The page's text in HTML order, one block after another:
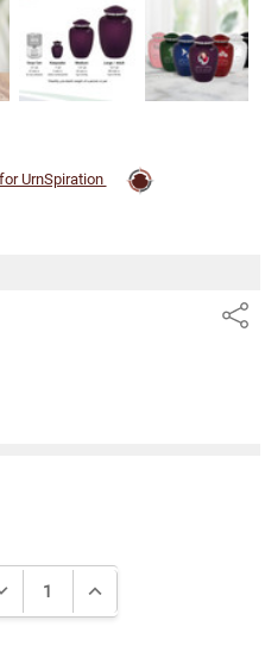
Share
UrnSpiration
QUANTITY:
INCREASE QUANTITY: